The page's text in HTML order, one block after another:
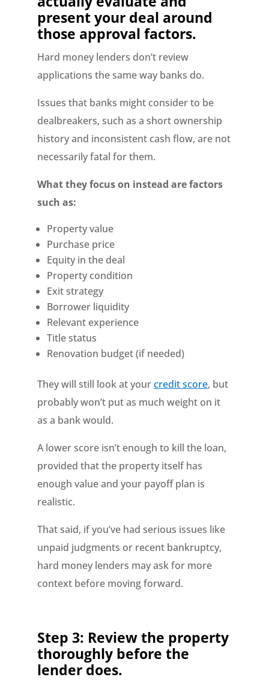
present your deal around
those approval factors.
Hard money lenders don’t review
applications the same way banks do.
Issues that banks might consider to be
dealbreakers, such as a short ownership
history and inconsistent cash flow, are not
necessarily fatal for them.
What they focus on instead are factors
such as:
Property value
Purchase price
Equity in the deal
Property condition
Exit strategy
Borrower liquidity
Relevant experience
Title status
Renovation budget (if needed)
They will still look at yourcredit score, but
probably won’t put as much weight on it
as a bank would.
A lower score isn’t enough to kill the loan,
provided that the property itself has
enough value and your payoff plan is
realistic.
That said, if you’ve had serious issues like
unpaid judgments or recent bankruptcy,
hard money lenders may ask for more
context before moving forward.
Step 3: Review the property
thoroughly before the
lender does.